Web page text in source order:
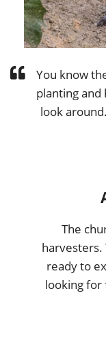
You know
planting and
look
The
harvesters.
ready to
looking for